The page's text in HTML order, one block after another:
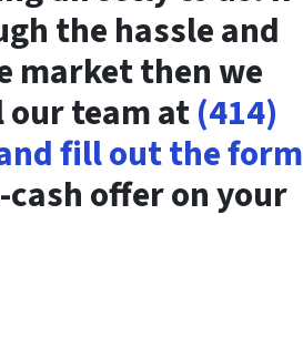
the hassle and
market then we
our team at(414)
fill out the form
offer on your